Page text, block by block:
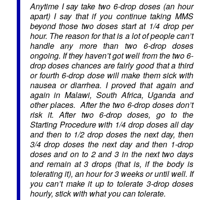
Anytime I say take two 6-drop doses (an hour
apart) I say that if you continue taking MMS
beyond those two doses start at 1/4 drop per
hour. The reason for that is a lot of people can’t
handle any more than two 6-drop doses
ongoing. If they haven’t got well from the two 6-
drop doses chances are fairly good that a third
or fourth 6-drop dose will make them sick with
nausea or diarrhea. I proved that again and
again in Malawi, South Africa, Uganda and
other places. After the two 6-drop doses don’t
risk it. After two 6-drop doses, go to the
Starting Procedure with 1/4 drop doses all day
and then to 1/2 drop doses the next day, then
3/4 drop doses the next day and then 1-drop
doses and on to 2 and 3 in the next two days
and remain at 3 drops (that is, if the body is
tolerating it), an hour for 3 weeks or until well. If
you can’t make it up to tolerate 3-drop doses
hourly, stick with what you can tolerate.